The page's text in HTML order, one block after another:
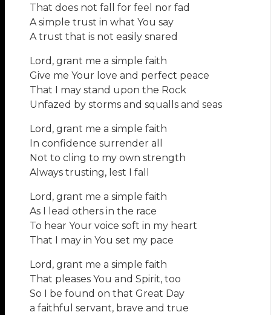
That does not fall for feel nor fad
A simple trust in what You say
A trust that is not easily snared
Lord, grant me a simple faith
Give me Your love and perfect peace
That I may stand upon the Rock
Unfazed by storms and squalls and seas
Lord, grant me a simple faith
In confidence surrender all
Not to cling to my own strength
Always trusting, lest I fall
Lord, grant me a simple faith
As I lead others in the race
To hear Your voice soft in my heart
That I may in You set my pace
Lord, grant me a simple faith
That pleases You and Spirit, too
So I be found on that Great Day
a faithful servant, brave and true